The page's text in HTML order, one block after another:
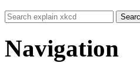
Navigation